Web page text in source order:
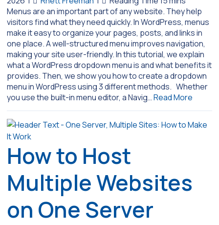
Menus are an important part of any website. They help
visitors find what they need quickly. In WordPress, menus
make it easy to organize your pages, posts, and links in
one place. A well-structured menu improves navigation,
making your site user-friendly. In this tutorial, we explain
what a WordPress dropdown menu is and what benefits it
provides. Then, we show you how to create a dropdown
menu in WordPress using 3 different methods. Whether
you use the built-in menu editor, a Navig…Read More
How to Host
Multiple Websites
on One Server